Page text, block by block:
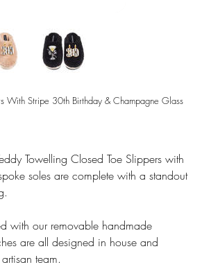
With Stripe 30th Birthday & Champagne Glass
Towelling Closed Toe Slippers with
soles are complete with a standout
with our removable handmade
are all designed in house and
team.